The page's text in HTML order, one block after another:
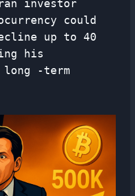
investor
could
up to 40
his
-term